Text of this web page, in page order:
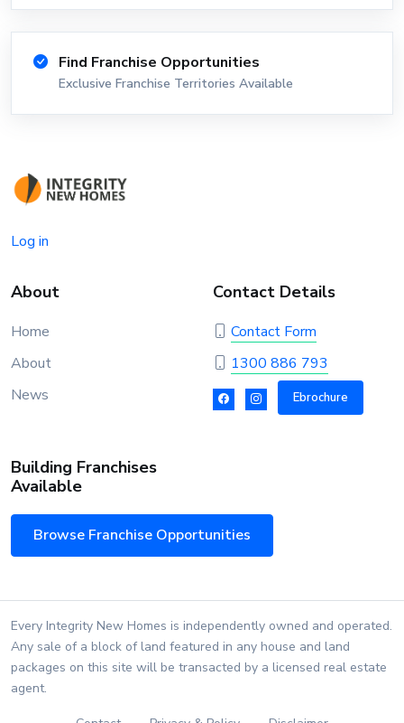
Find Franchise Opportunities
Exclusive Franchise Territories Available
Log in
About
Home
About
News
Contact Details
Contact Form
1300 886 793
Ebrochure
Building Franchises
Available
Browse Franchise Opportunities
Every Integrity New Homes is independently owned and operated.
Any sale of a block of land featured in any house and land
packages on this site will be transacted by a licensed real estate
agent.